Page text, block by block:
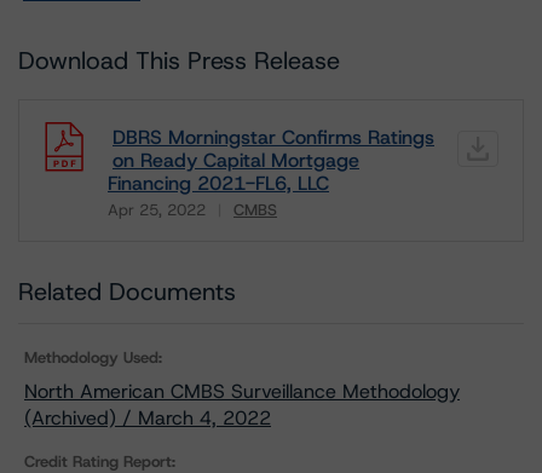
Download This Press Release
DBRS Morningstar Confirms Ratings
on Ready Capital Mortgage
Financing 2021-FL6, LLC
Apr 25, 2022 CMBS
Download
Related Documents
Methodology Used:
North American CMBS Surveillance Methodology
(Archived) / March 4, 2022
Credit Rating Report: